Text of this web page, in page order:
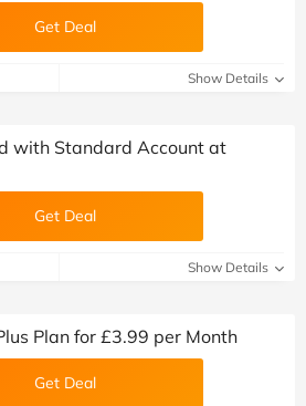
Get Deal
Show Details
with Standard Account at
Get Deal
Show Details
Plan for £3.99 per Month
Get Deal